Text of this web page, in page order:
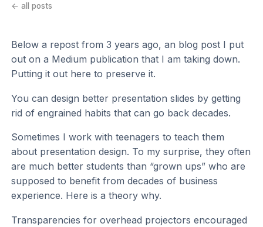
← all posts
Below a repost from 3 years ago, an blog post I put
out on a Medium publication that I am taking down.
Putting it out here to preserve it.
You can design better presentation slides by getting
rid of engrained habits that can go back decades.
Sometimes I work with teenagers to teach them
about presentation design. To my surprise, they often
are much better students than “grown ups” who are
supposed to benefit from decades of business
experience. Here is a theory why.
Transparencies for overhead projectors encouraged